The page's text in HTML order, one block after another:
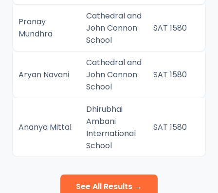
Pranay
Mundhra
Cathedral and
John Connon
School
SAT 1580
Aryan Navani
Cathedral and
John Connon
School
SAT 1580
Ananya Mittal
Dhirubhai
Ambani
International
School
SAT 1580
See All Results →